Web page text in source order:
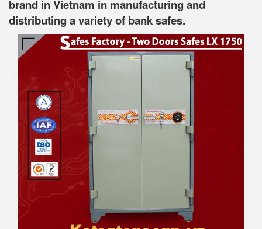
brand in Vietnam in manufacturing and
distributing a variety of bank safes.